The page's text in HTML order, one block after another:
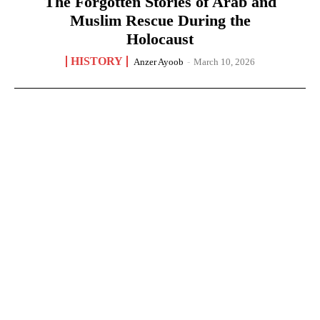
Muslim Rescue During the
Holocaust
HISTORY Anzer Ayoob - March 10, 2026